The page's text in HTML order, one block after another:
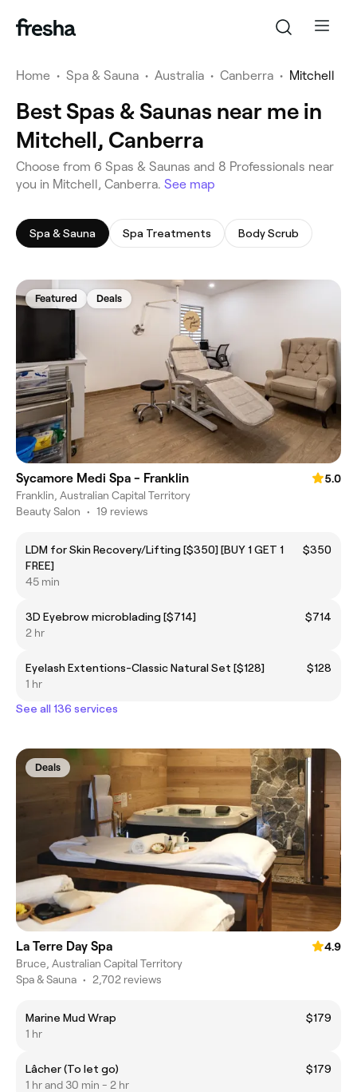
Home • Spa & Sauna • Australia • Canberra • Mitchell
Best Spas & Saunas near me in
Mitchell, Canberra
‎Choose from ‎6‎ Spas & Saunas and ‎8‎ Professionals near
you in Mitchell, Canberra. See map
Spa & Sauna Spa Treatments Body Scrub
Featured Deals
Sycamore Medi Spa - Franklin
5.0
Franklin, Australian Capital Territory
Beauty Salon • 19 reviews
LDM for Skin Recovery/Lifting [$350] [BUY 1 GET 1
FREE]
$350
45 min
3D Eyebrow microblading [$714]
$714
2 hr
Eyelash Extentions-Classic Natural Set [$128]
$128
1 hr
See all 136 services
Deals
La Terre Day Spa
4.9
Bruce, Australian Capital Territory
Spa & Sauna • 2,702 reviews
Marine Mud Wrap
$179
1 hr
Lâcher (To let go)
$179
1 hr and 30 min - 2 hr